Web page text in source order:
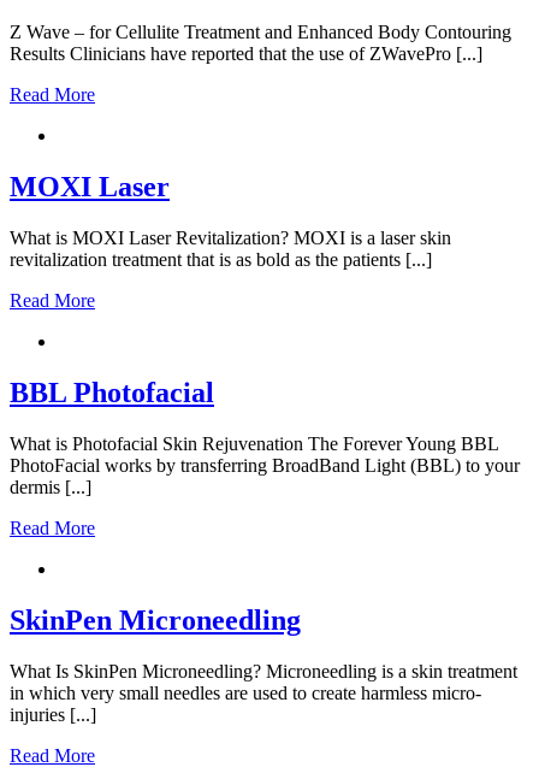
Z Wave – for Cellulite Treatment and Enhanced Body Contouring
Results Clinicians have reported that the use of ZWavePro [...]
Read More
MOXI Laser
What is MOXI Laser Revitalization? MOXI is a laser skin
revitalization treatment that is as bold as the patients [...]
Read More
BBL Photofacial
What is Photofacial Skin Rejuvenation The Forever Young BBL
PhotoFacial works by transferring BroadBand Light (BBL) to your
dermis [...]
Read More
SkinPen Microneedling
What Is SkinPen Microneedling? Microneedling is a skin treatment
in which very small needles are used to create harmless micro-
injuries [...]
Read More